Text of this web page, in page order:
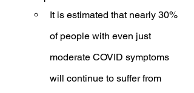
It is estimated that nearly 30%
of people with even just
moderate COVID symptoms
will continue to suffer from